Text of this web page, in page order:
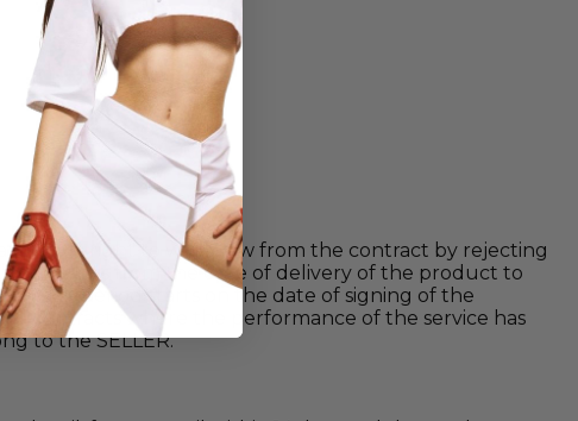
use its right to withdraw from the contract by rejecting
days from the date of delivery of the product to
this period starts on the date of signing of the
contracts where the performance of the service has
to the SELLER.